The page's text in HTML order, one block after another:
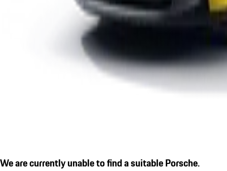
We are currently unable to find a suitable Porsche.